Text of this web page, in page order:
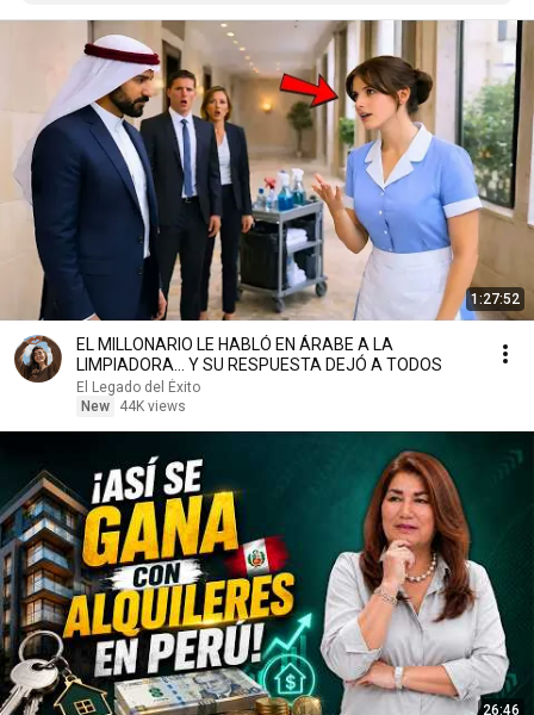
1:27:52
EL MILLONARIO LE HABLÓ EN ÁRABE A LA
LIMPIADORA… Y SU RESPUESTA DEJÓ A TODOS
El Legado del Éxito
New
44K views
26:46